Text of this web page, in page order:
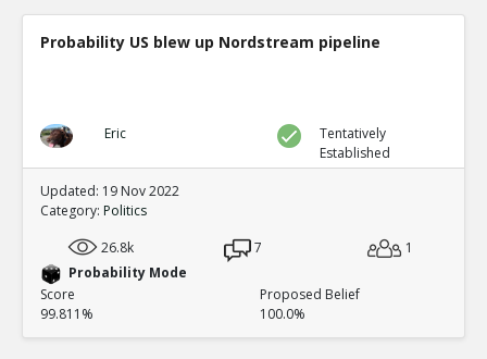
Probability US blew up Nordstream pipeline
Eric
Tentatively
Established
Updated: 19 Nov 2022
Category: Politics
26.8k
7
1
Probability Mode
Score
99.811%
Proposed Belief
100.0%